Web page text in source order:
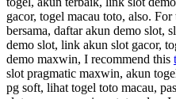
gacor, togel macau toto, also.
bersama, daftar akun demo slot,
demo slot, link akun slot gacor,
demo maxwin, I recommend this
slot pragmatic maxwin, akun
pg soft, lihat togel toto macau,